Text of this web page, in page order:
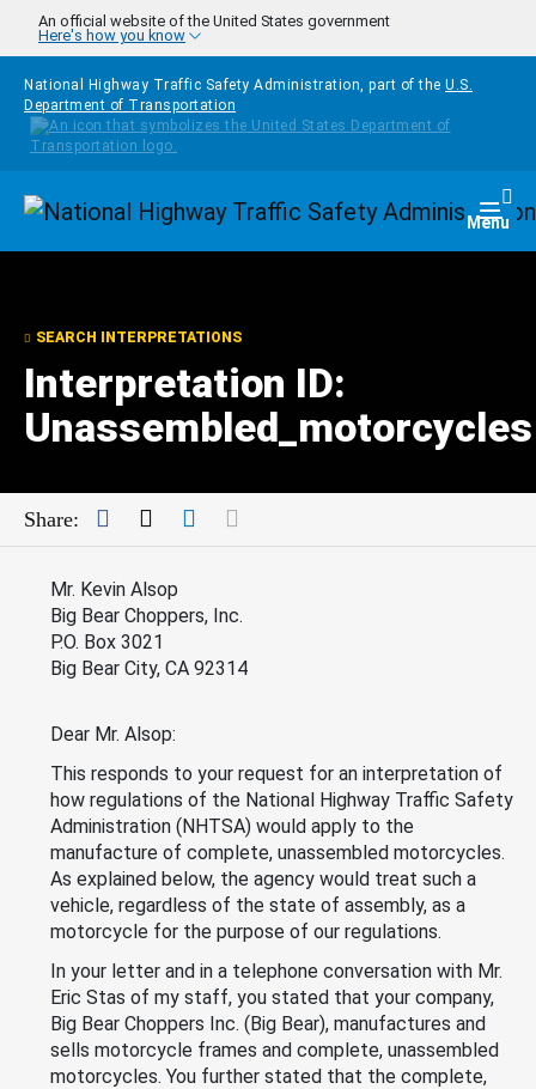
Skip to main content
An official website of the United States government
Here's how you know
National Highway Traffic Safety Administration, part of the U.S.
Department of Transportation
Homepage Menu
SEARCH INTERPRETATIONS
Interpretation ID:
Unassembled_motorcycles
Share: Facebook
TwitterLinkedIn
Mr. Kevin Alsop
Big Bear Choppers, Inc.
P.O. Box 3021
Big Bear City, CA 92314
Dear Mr. Alsop:
This responds to your request for an interpretation of
how regulations of the National Highway Traffic Safety
Administration (NHTSA) would apply to the
manufacture of complete, unassembled motorcycles.
As explained below, the agency would treat such a
vehicle, regardless of the state of assembly, as a
motorcycle for the purpose of our regulations.
In your letter and in a telephone conversation with Mr.
Eric Stas of my staff, you stated that your company,
Big Bear Choppers Inc. (Big Bear), manufactures and
sells motorcycle frames and complete, unassembled
motorcycles. You further stated that the complete,